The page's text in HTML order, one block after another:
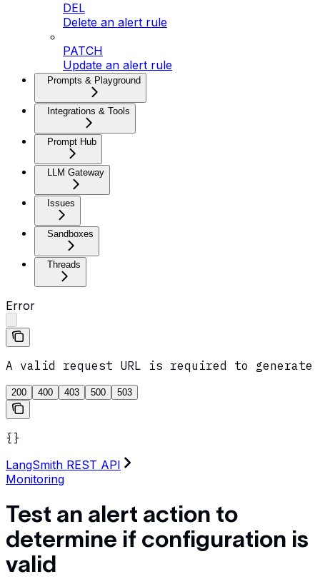
DEL
Delete an alert rule
PATCH
Update an alert rule
Prompts & Playground
Integrations & Tools
Prompt Hub
LLM Gateway
Issues
Sandboxes
Threads
Error
A valid request URL is required to generate
200 400 403 500 503
{}
LangSmith REST API
Monitoring
Test an alert action to
determine if configuration is
valid